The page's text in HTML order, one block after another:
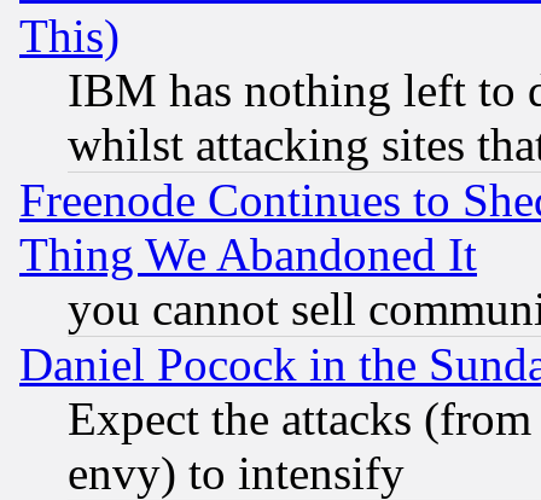
This)
IBM has nothing left to
whilst attacking sites
Freenode Continues to
Thing We Abandoned It
you cannot sell
Daniel Pocock in the
Expect the attacks
envy) to intensify